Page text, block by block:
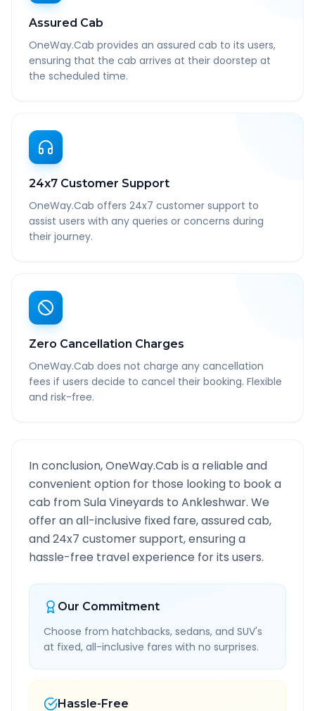
Assured Cab
OneWay.Cab provides an assured cab to its users,
ensuring that the cab arrives at their doorstep at
the scheduled time.
24x7 Customer Support
OneWay.Cab offers 24x7 customer support to
assist users with any queries or concerns during
their journey.
Zero Cancellation Charges
OneWay.Cab does not charge any cancellation
fees if users decide to cancel their booking. Flexible
and risk-free.
In conclusion, OneWay.Cab is a reliable and
convenient option for those looking to book a
cab fromSula Vineyards to Ankleshwar. We
offer an all-inclusive fixed fare, assured cab,
and 24x7 customer support, ensuring a
hassle-free travel experience for its users.
Our Commitment
Choose from hatchbacks, sedans, and SUV's
at fixed, all-inclusive fares with no surprises.
Hassle-Free